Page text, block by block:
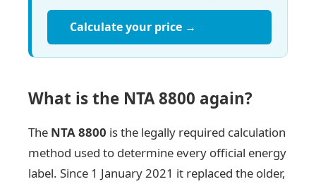
Calculate your price →
What is the NTA 8800 again?
The NTA 8800 is the legally required calculation
method used to determine every official energy
label. Since 1 January 2021 it replaced the older,